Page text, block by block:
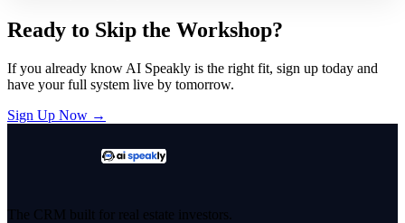
Ready to Skip the Workshop?
If you already know AI Speakly is the right fit, sign up today and
have your full system live by tomorrow.
Sign Up Now →
The CRM built for real estate investors.